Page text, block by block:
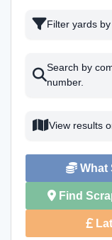
Filter yards
Search by
number.
View results
What
Find